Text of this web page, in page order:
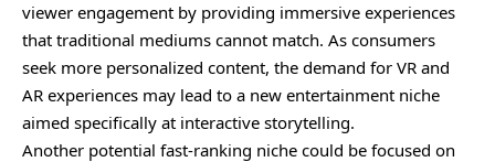
viewer engagement by providing immersive experiences
that traditional mediums cannot match. As consumers
seek more personalized content, the demand for VR and
AR experiences may lead to a new entertainment niche
aimed specifically at interactive storytelling.
Another potential fast-ranking niche could be focused on